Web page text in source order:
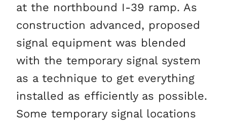
at the northbound I-39 ramp. As
construction advanced, proposed
signal equipment was blended
with the temporary signal system
as a technique to get everything
installed as efficiently as possible.
Some temporary signal locations